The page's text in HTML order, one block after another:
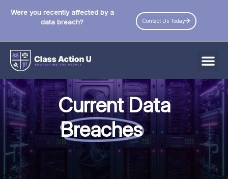
Were you recently affected by a
data breach?
Contact Us Today
All Data Breaches
Industries
Data Privacy Laws by State
Resources
Check Your Eligibility
Current Data
Breaches